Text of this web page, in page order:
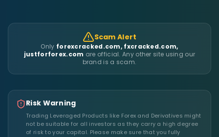
Scam Alert
Only forexcracked.com, fxcracked.com,
justforforex.com are official. Any other site using our
brand is a scam.
Risk Warning
Trading Leveraged Products like Forex and Derivatives might
not be suitable for all investors as they carry a high degree
of risk to your capital. Please make sure that you fully